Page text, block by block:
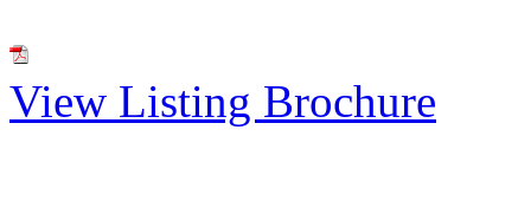
View Listing Brochure